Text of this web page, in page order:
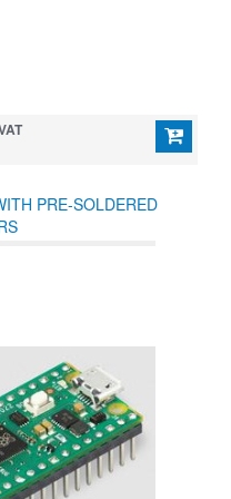
PRE-SOLDERED